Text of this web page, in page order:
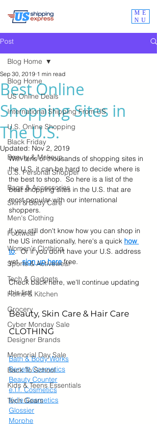
ME
NU
Post
Blog Home
US Online Deals
International Shipping From US
U.S. Online Shopping
Black Friday
Beauty & Makeup
U.S. Personal Shopper
Bags & Accessories
Skin & Body Care
Men's Clothing
Footwear
Women's Clothing
Sports & Activewear
Tech & Gadgets
Home & Kitchen
Grocery
Cyber Monday Sale
Designer Brands
Memorial Day Sale
Back To School
Kids & Teens Essentials
Tech Gears
Blog Home
Best Online
Shopping Sites in
The U.S.
Sep 30, 2019 1 min read
Updated: Nov 2, 2019
With tens of thousands of shopping sites in
the U.S. it can be hard to decide where is
the best to shop.  So here is a list of the
best shopping sites in the U.S. that are
most popular with our international
shoppers.
If you still don't know how you can shop in
the US internationally, here's a quick how
to.  Or if you don't have your U.S. address
yet, sign up here free.
Check back here, we'll continue updating
this list!
Beauty, Skin Care & Hair Care
CLOTHING
Bath & Body Works
Benefit Cosmetics
Beauty Counter
e.l.f. Cosmetics
Kylie Cosmetics
Glossier
Morphe